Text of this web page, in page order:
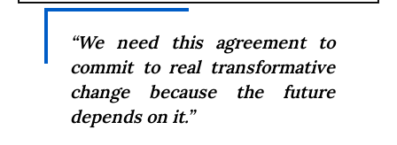
“We need this agreement to
commit to real transformative
change because the future
depends on it.”